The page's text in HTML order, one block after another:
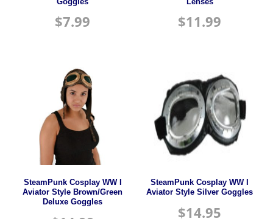
$7.99 $11.99
SteamPunk Cosplay WW I
Aviator Style Brown/Green
Deluxe Goggles
SteamPunk Cosplay WW I
Aviator Style Silver Goggles
$14.95